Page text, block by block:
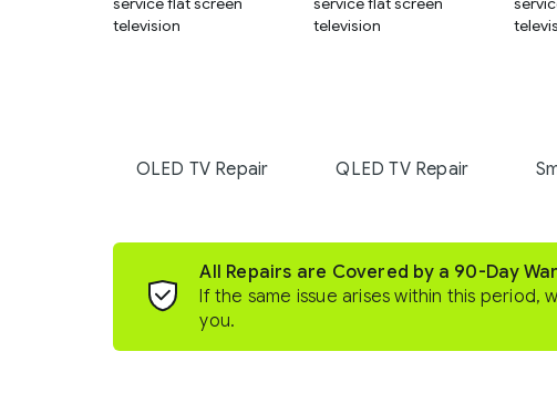
OLED TV Repair QLED TV Repair
All Repairs are Covered by a 90-Day
If the same issue arises within this period,
you.